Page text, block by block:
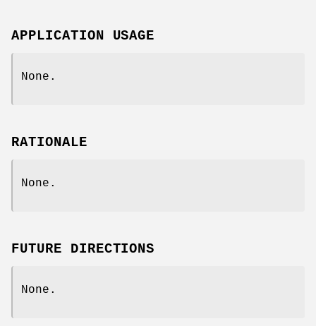
APPLICATION USAGE
None.
RATIONALE
None.
FUTURE DIRECTIONS
None.